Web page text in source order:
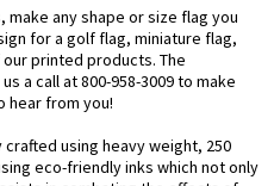
any shape or size flag you
for a golf flag, miniature flag,
printed products. The
a call at 800-958-3009 to make
hear from you!
using heavy weight, 250
eco-friendly inks which not only